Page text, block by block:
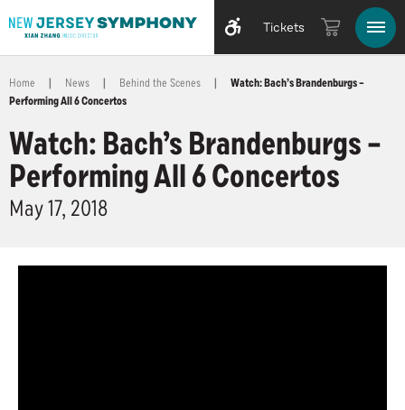
Tickets
Home | News | Behind the Scenes |
Watch: Bach’s Brandenburgs –
Performing All 6 Concertos
Watch: Bach’s Brandenburgs –
Performing All 6 Concertos
May17, 2018